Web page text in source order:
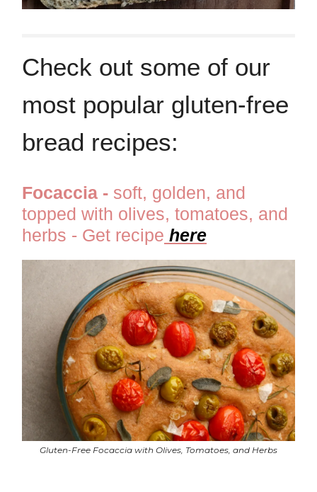
Check out some of our
most popular gluten-free
bread recipes:
Focaccia - soft, golden, and
topped with olives, tomatoes, and
herbs - Get recipe here
Gluten-Free Focaccia with Olives, Tomatoes, and Herbs